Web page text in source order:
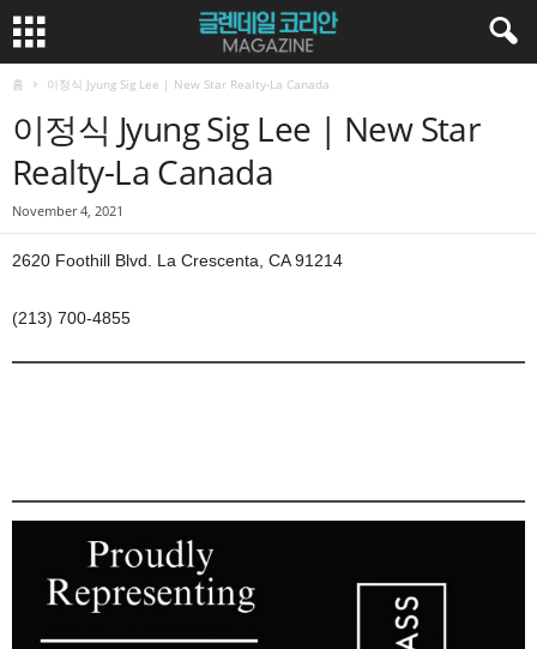
홈 이정식 Jyung Sig Lee | New Star Realty-La Canada
이정식 Jyung Sig Lee | New Star
Realty-La Canada
November 4, 2021
2620 Foothill Blvd. La Crescenta, CA 91214
(213) 700-4855